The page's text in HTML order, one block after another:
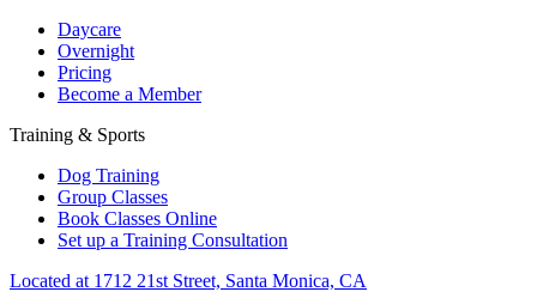
Daycare
Overnight
Pricing
Become a Member
Training & Sports
Dog Training
Group Classes
Book Classes Online
Set up a Training Consultation
Located at 1712 21st Street, Santa Monica, CA